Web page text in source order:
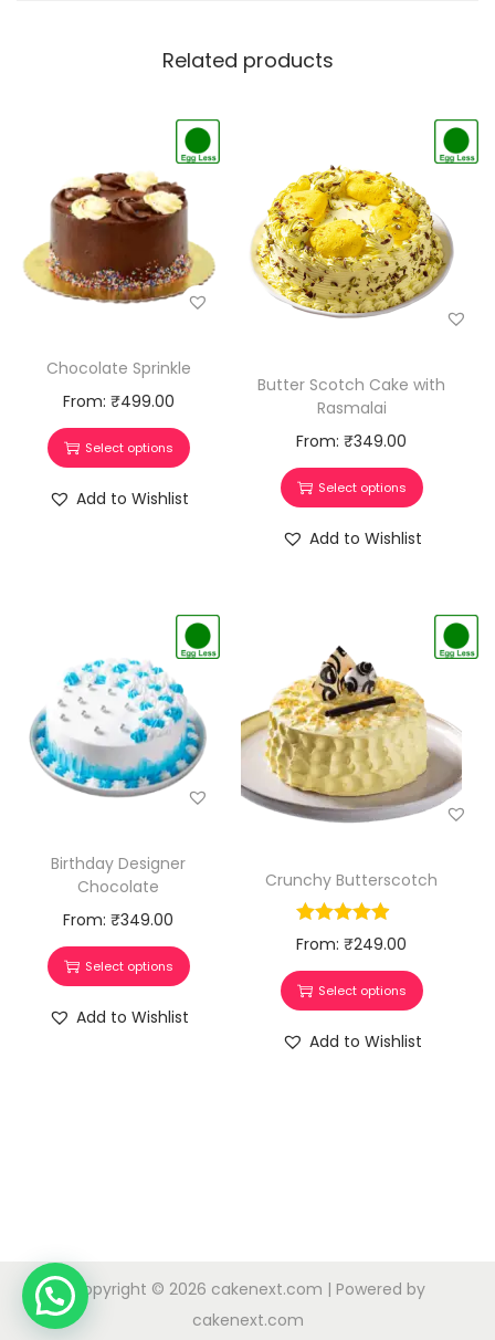
Related products
Chocolate Sprinkle
From: ₹499.00
Select options
Add to Wishlist
Butter Scotch Cake with
Rasmalai
From:₹349.00
Select options
Add to Wishlist
Birthday Designer
Chocolate
From:₹349.00
Select options
Add to Wishlist
Crunchy Butterscotch
From:₹249.00
Select options
Add to Wishlist
Copyright © 2026 cakenext.com | Powered by
cakenext.com